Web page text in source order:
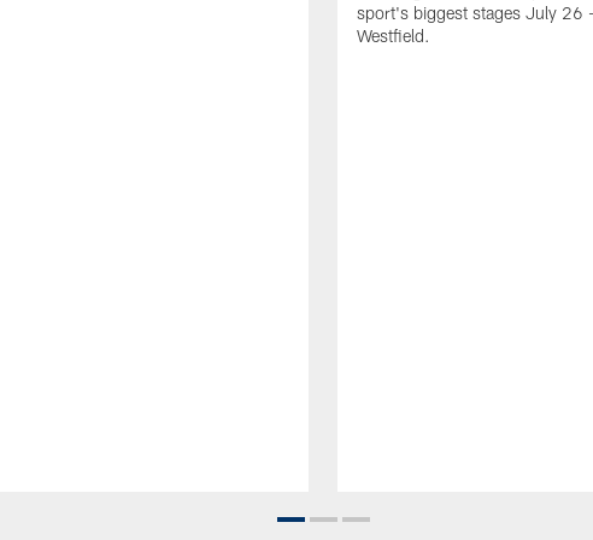
sport's biggest stages July 26
Westfield.